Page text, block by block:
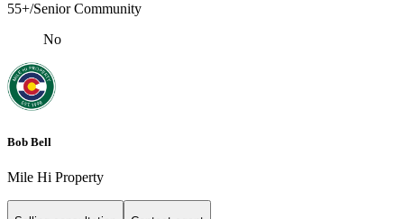
55+/Senior Community
No
Bob Bell
Mile Hi Property